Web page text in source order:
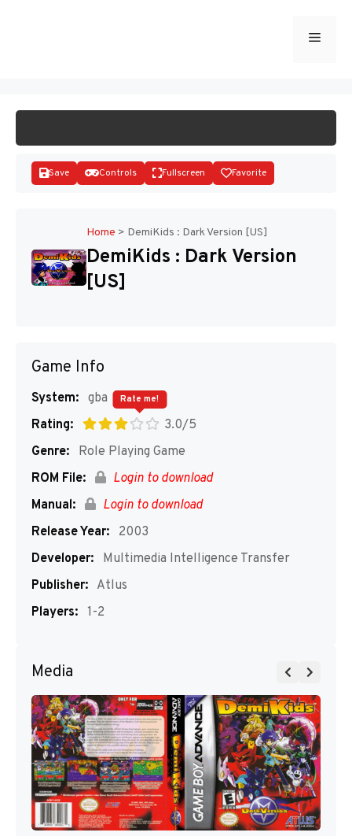
Menu
Save Controls Fullscreen Favorite
Home > DemiKids : Dark Version [US]
DemiKids : Dark Version
[US]
Game Info
System: gba
Rating:
3.0/5
Rate me!
Genre:
Role Playing Game
ROM File:
Login to download
Manual:
Login to download
Release Year:
2003
Developer:
Multimedia Intelligence Transfer
Publisher: Atlus
Players: 1-2
Media